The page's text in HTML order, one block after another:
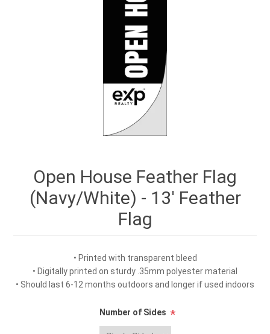
Open House Feather Flag
(Navy/White) - 13' Feather
Flag
• Printed with transparent bleed
• Digitally printed on sturdy .35mm polyester material
• Should last 6-12 months outdoors and longer if used indoors
Number of Sides *